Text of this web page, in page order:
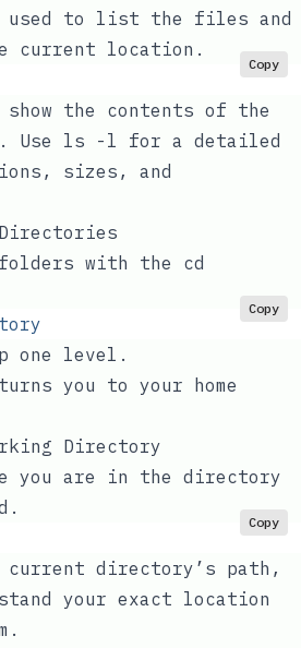
used to list the files and
current location.
Copy
show the contents of the
Use ls -l for a detailed
sizes, and
folders with the cd
Copy
one level.
you to your home
Directory
you are in the directory
.
Copy
directory’s path,
your exact location